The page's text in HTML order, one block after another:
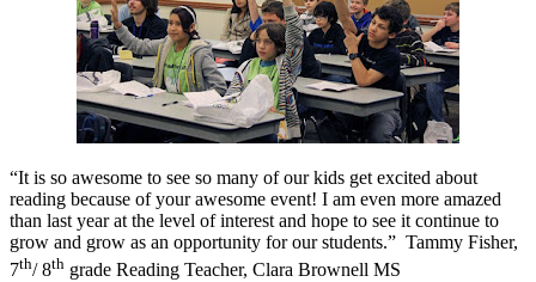
“It is so awesome to see so many of our kids get excited about
reading because of your awesome event! I am even more amazed
than last year at the level of interest and hope to see it continue to
grow and grow as an opportunity for our students.” Tammy Fisher,
7th/ 8th grade Reading Teacher, Clara Brownell MS